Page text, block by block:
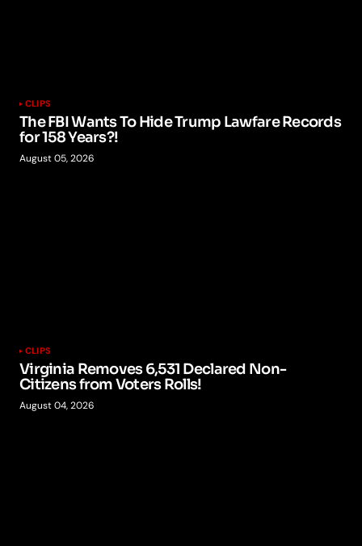
CLIPS
The FBI Wants To Hide Trump Lawfare Records
for 158 Years?!
August 05, 2026
CLIPS
Virginia Removes 6,531 Declared Non-
Citizens from Voters Rolls!
August 04, 2026